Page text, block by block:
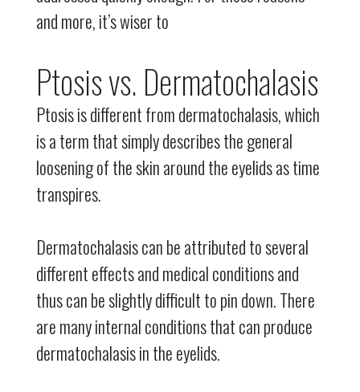
and more, it’s wiser to
Ptosis vs. Dermatochalasis
Ptosis is different from dermatochalasis, which
is a term that simply describes the general
loosening of the skin around the eyelids as time
transpires.
Dermatochalasis can be attributed to several
different effects and medical conditions and
thus can be slightly difficult to pin down. There
are many internal conditions that can produce
dermatochalasis in the eyelids.